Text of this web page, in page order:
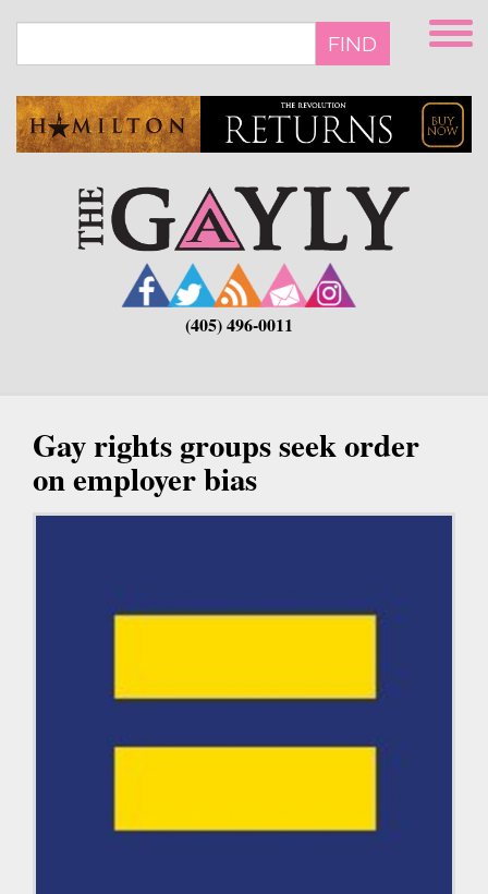
main
FIND
(405) 496-0011
Gay rights groups seek order
on employer bias